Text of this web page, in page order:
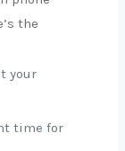
the
your
time for